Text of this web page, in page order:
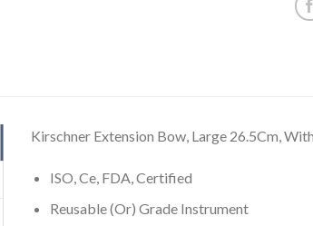
Kirschner Extension Bow, Large 26.5Cm,
ISO, Ce, FDA, Certified
Reusable (Or) Grade Instrument